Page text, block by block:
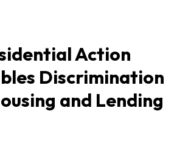
Action
Discrimination
and Lending